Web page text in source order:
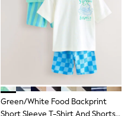
Green/White Food Backprint